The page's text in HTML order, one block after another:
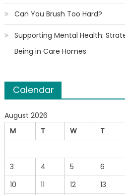
Can You Brush Too Hard?
Supporting Mental Health:
Being in Care Homes
Calendar
August 2026
M
T W T
3
4 5 6
10
11 12 13